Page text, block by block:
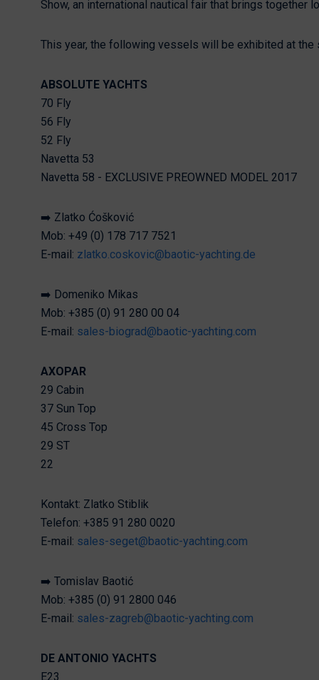
Show, an international nautical fair that brings together
This year, the following vessels will be exhibited at the
ABSOLUTE YACHTS
70 Fly
56 Fly
52 Fly
Navetta 53
Navetta 58 - EXCLUSIVE PREOWNED MODEL 2017
➡️ Zlatko Ćošković
Mob: +49 (0) 178 717 7521
E-mail: zlatko.coskovic@baotic-yachting.de
➡️ Domeniko Mikas
Mob: +385 (0) 91 280 00 04
E-mail: sales-biograd@baotic-yachting.com
AXOPAR
29 Cabin
37 Sun Top
45 Cross Top
29 ST
22
Kontakt: Zlatko Stiblik
Telefon: +385 91 280 0020
E-mail: sales-seget@baotic-yachting.com
➡️ Tomislav Baotić
Mob: +385 (0) 91 2800 046
E-mail: sales-zagreb@baotic-yachting.com
DE ANTONIO YACHTS
E23